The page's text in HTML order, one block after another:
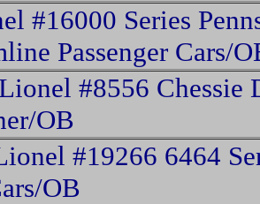
#16000 Series
Passenger Cars/
#8556 Chessie
OB
#19266 6464
OB